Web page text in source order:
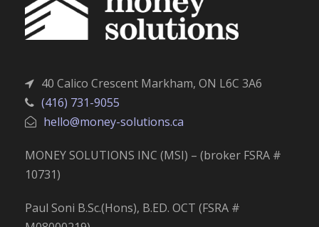
40 Calico Crescent Markham, ON L6C 3A6
(416) 731-9055
hello@money-solutions.ca
MONEY SOLUTIONS INC (MSI) – (broker FSRA #
10731)
Paul Soni B.Sc.(Hons), B.ED. OCT (FSRA #